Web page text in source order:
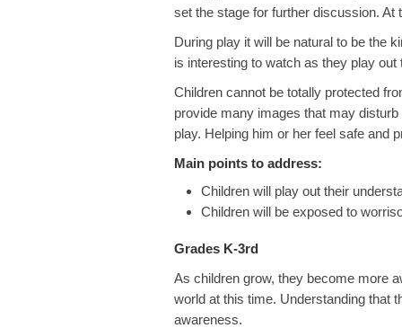
set the stage for further discussion.
During play it will be natural to be the
is interesting to watch as they play
Children cannot be totally protected
provide many images that may
play. Helping him or her feel safe and
Main points to address:
Children will play out their
Children will be exposed to
Grades K-3rd
As children grow, they become more
world at this time. Understanding that
awareness.